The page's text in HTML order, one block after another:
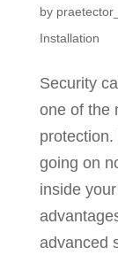
by
Installation
Security
one of the
protection.
going on
inside
advanced